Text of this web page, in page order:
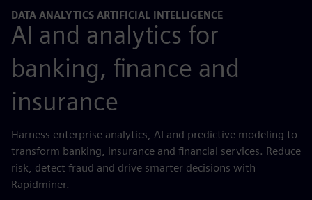
DATA ANALYTICS ARTIFICIAL INTELLIGENCE
AI and analytics for
banking, finance and
insurance
Harness enterprise analytics, AI and predictive modeling to
transform banking, insurance and financial services. Reduce
risk, detect fraud and drive smarter decisions with
Rapidminer.